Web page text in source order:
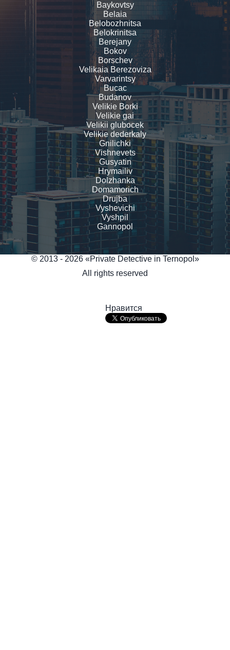
Baykovtsy
Belaia
Belobozhnitsa
Belokrinitsa
Berejany
Bokov
Borschev
Velikaia Berezoviza
Varvarintsy
Bucac
Budanov
Velikie Borki
Velikie gai
Velikii glubocek
Velikie dederkaly
Gnilichki
Vishnevets
Gusyatin
Hrymailiv
Dolzhanka
Domamorich
Drujba
Vyshevichi
Vyshpil
Gannopol
© 2013 - 2026 «Private Detective in Ternopol»
All rights reserved
Нравится